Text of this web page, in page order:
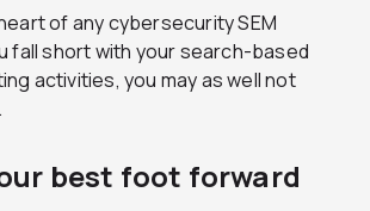
of any cybersecurity SEM
fall short with your search-based
activities, you may as well not
best foot forward